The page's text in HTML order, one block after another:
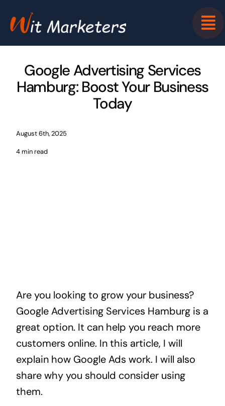
Google Advertising Services
Hamburg: Boost Your Business
Today
August 6th, 2025
4 min read
Are you looking to grow your business?
Google Advertising Services Hamburg is a
great option. It can help you reach more
customers online. In this article, I will
explain how Google Ads work. I will also
share why you should consider using
them.